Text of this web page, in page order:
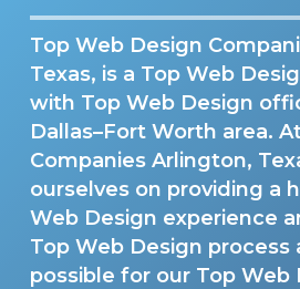
Top Web Design
Texas, is a Top Web
with Top Web Design
Dallas–Fort Worth area.
Companies Arlington,
ourselves on providing a
Web Design experience
Top Web Design process
possible for our Top Web